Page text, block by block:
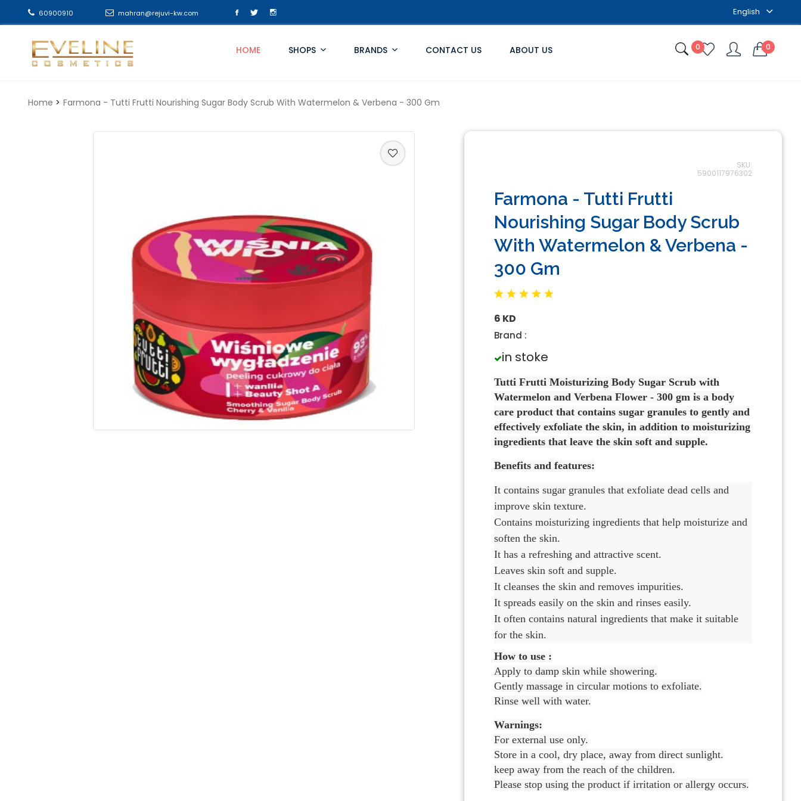
60900910 mahran@rejuvi-kw.com English
HOME SHOPS BRANDS CONTACT US ABOUT US 0 0
Home Farmona - Tutti Frutti Nourishing Sugar Body Scrub With Watermelon & Verbena - 300 Gm
SKU:
5900117976302
Farmona - Tutti Frutti
Nourishing Sugar Body Scrub
With Watermelon & Verbena -
300 Gm
6 KD
Brand :
in stoke
Tutti Frutti Moisturizing Body Sugar Scrub with
Watermelon and Verbena Flower - 300 gm is a body
care product that contains sugar granules to gently and
effectively exfoliate the skin, in addition to moisturizing
ingredients that leave the skin soft and supple.
Benefits and features:
It contains sugar granules that exfoliate dead cells and
improve skin texture.
Contains moisturizing ingredients that help moisturize and
soften the skin.
It has a refreshing and attractive scent.
Leaves skin soft and supple.
It cleanses the skin and removes impurities.
It spreads easily on the skin and rinses easily.
It often contains natural ingredients that make it suitable
for the skin.
How to use :
Apply to damp skin while showering.
Gently massage in circular motions to exfoliate.
Rinse well with water.
Warnings:
For external use only.
Store in a cool, dry place, away from direct sunlight.
keep away from the reach of the children.
Please stop using the product if irritation or allergy occurs.